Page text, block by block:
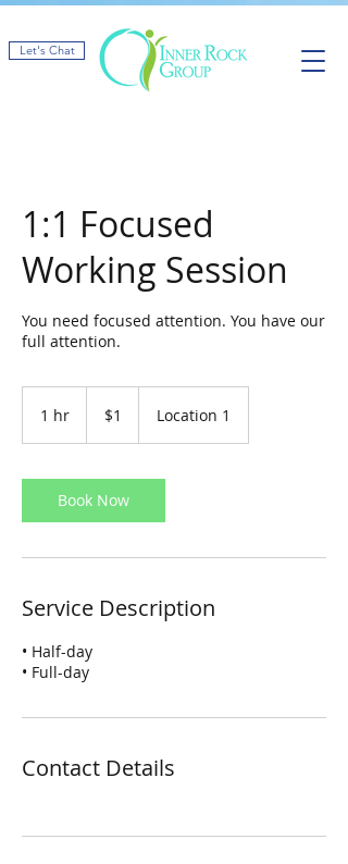
Let's Chat
1:1 Focused
Working Session
You need focused attention. You have our
full attention.
1 hr
dollar$1 Location 1
Book Now
Service Description
• Half-day
• Full-day
Contact Details